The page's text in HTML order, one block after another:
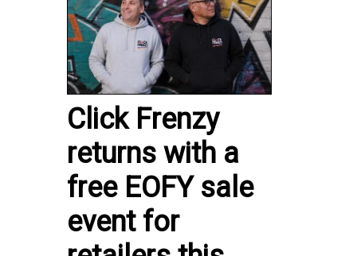
Click Frenzy
returns with a
free EOFY sale
event for